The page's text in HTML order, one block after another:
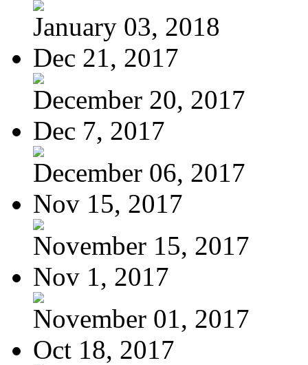
January 03, 2018
Dec 21, 2017
December 20, 2017
Dec 7, 2017
December 06, 2017
Nov 15, 2017
November 15, 2017
Nov 1, 2017
November 01, 2017
Oct 18, 2017